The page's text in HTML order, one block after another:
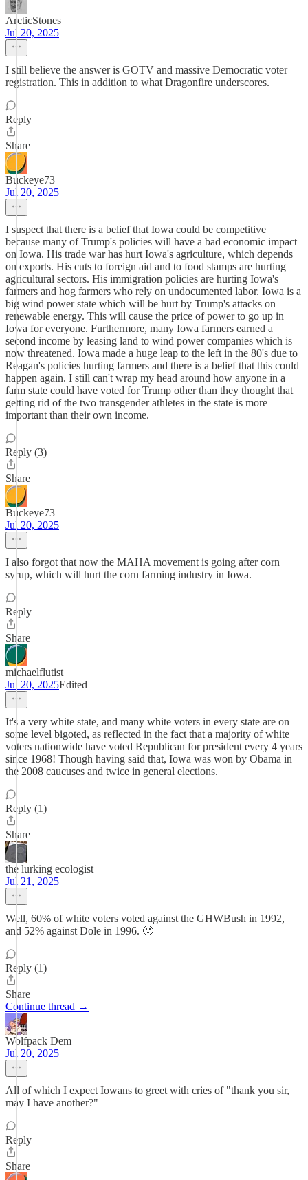
ArcticStones
Jul 20, 2025
I still believe the answer is GOTV and massive Democratic voter
registration. This in addition to what Dragonfire underscores.
Reply
Share
Buckeye73
Jul 20, 2025
I suspect that there is a belief that Iowa could be competitive
because many of Trump's policies will have a bad economic impact
on Iowa. His trade war has hurt Iowa's agriculture, which depends
on exports. His cuts to foreign aid and to food stamps are hurting
agricultural sectors. His immigration policies are hurting Iowa's
farmers and hog farmers who rely on undocumented labor. Iowa is a
big wind power state which will be hurt by Trump's attacks on
renewable energy. This will cause the price of power to go up in
Iowa for everyone. Furthermore, many Iowa farmers earned a
second income by leasing land to wind power companies which is
now threatened. Iowa made a huge leap to the left in the 80's due to
Reagan's policies hurting farmers and there is a belief that this could
happen again. I still can't wrap my head around how anyone in a
farm state could have voted for Trump other than they thought that
getting rid of the two transgender athletes in the state is more
important than their own income.
Reply (3)
Share
Buckeye73
Jul 20, 2025
I also forgot that now the MAHA movement is going after corn
syrup, which will hurt the corn farming industry in Iowa.
Reply
Share
michaelflutist
Jul 20, 2025Edited
It's a very white state, and many white voters in every state are on
some level bigoted, as reflected in the fact that a majority of white
voters nationwide have voted Republican for president every 4 years
since 1968! Though having said that, Iowa was won by Obama in
the 2008 caucuses and twice in general elections.
Reply (1)
Share
the lurking ecologist
Jul 21, 2025
Well, 60% of white voters voted against the GHWBush in 1992,
and 52% against Dole in 1996. 🙂
Reply (1)
Share
Continue thread →
Wolfpack Dem
Jul 20, 2025
All of which I expect Iowans to greet with cries of "thank you sir,
may I have another?"
Reply
Share